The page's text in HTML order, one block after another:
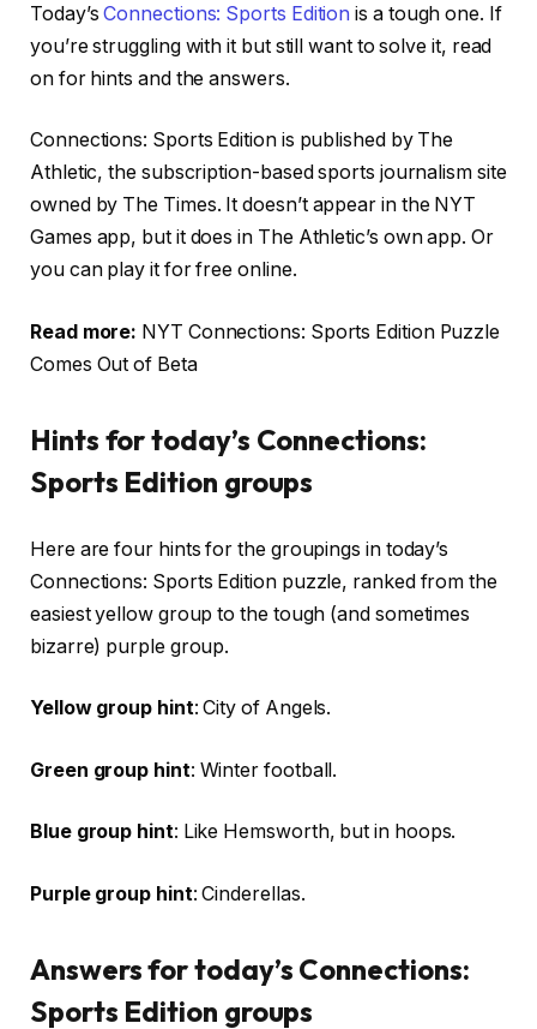
Today’sConnections: Sports Edition is a tough one. If
you’re struggling with it but still want to solve it, read
on for hints and the answers.
Connections: Sports Edition is published by The
Athletic, the subscription-based sports journalism site
owned by The Times. It doesn’t appear in the NYT
Games app, but it does in The Athletic’s own app. Or
you can play it for free online.
Read more: NYT Connections: Sports Edition Puzzle
Comes Out of Beta
Hints for today’s Connections:
Sports Edition groups
Here are four hints for the groupings in today’s
Connections: Sports Edition puzzle, ranked from the
easiest yellow group to the tough (and sometimes
bizarre) purple group.
Yellow group hint: City of Angels.
Green group hint: Winter football.
Blue group hint: Like Hemsworth, but in hoops.
Purple group hint: Cinderellas.
Answers for today’s Connections:
Sports Edition groups